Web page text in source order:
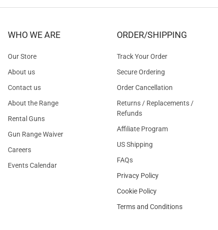
WHO WE ARE
Our Store
About us
Contact us
About the Range
Rental Guns
Gun Range Waiver
Careers
Events Calendar
ORDER/SHIPPING
Track Your Order
Secure Ordering
Order Cancellation
Returns / Replacements /
Refunds
Affiliate Program
US Shipping
FAQs
Privacy Policy
Cookie Policy
Terms and Conditions